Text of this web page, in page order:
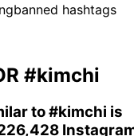
banned hashtags
#kimchi
to#kimchi is